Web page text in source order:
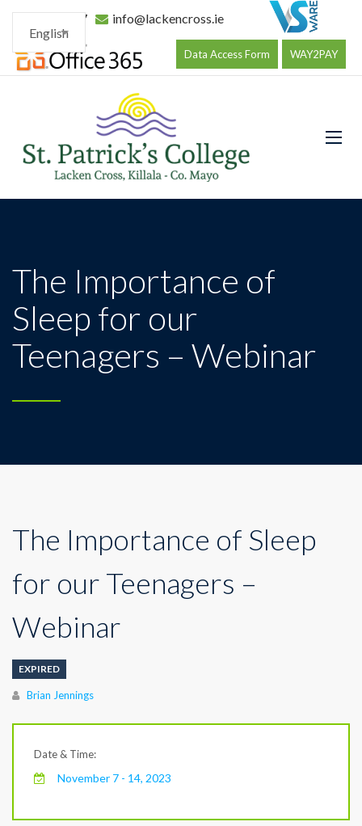
096 34177 info@lackencross.ie
Data Access Form WAY2PAY
The Importance of
Sleep for our
Teenagers – Webinar
The Importance of Sleep
for our Teenagers –
Webinar
EXPIRED
Author
Brian Jennings
Date & Time:
November 7 - 14, 2023
English